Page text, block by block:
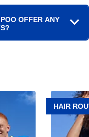
OFFER ANY
Article
Why
Head
Shoulders
HAIR